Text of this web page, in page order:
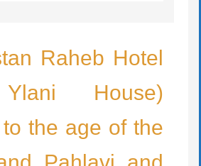
Raheb Hotel
House)
the age of the